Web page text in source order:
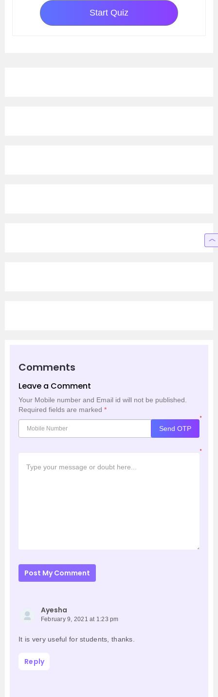
Start Quiz
Comments
Leave a Comment
Your Mobile number and Email id will not be published.
Required fields are marked *
*
Send OTP
*
Post My Comment
Ayesha
February 9, 2021 at 1:23 pm
It is very useful for students, thanks.
Reply